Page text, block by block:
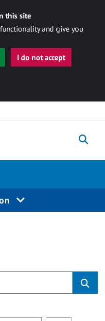
this site
and give you
I do not accept